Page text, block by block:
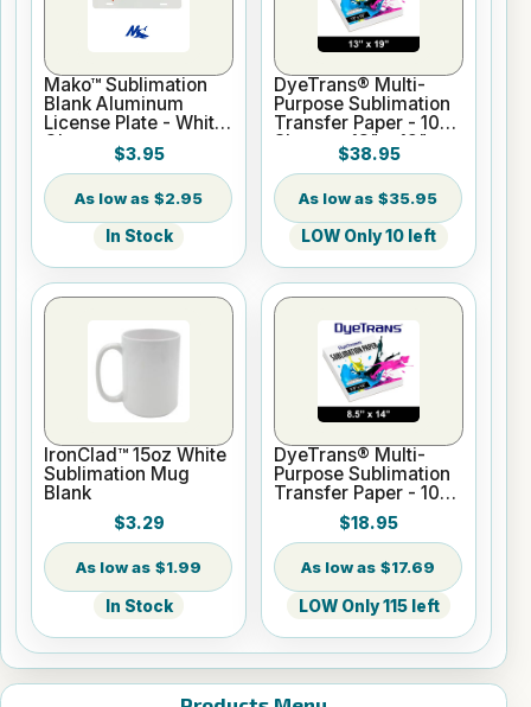
Mako™ Sublimation
Blank Aluminum
License Plate - White
Gloss
$3.95
$2.95
In Stock
DyeTrans® Multi-
Purpose Sublimation
Transfer Paper - 100
Sheets - 13" x 19"
$38.95
$35.95
LOW Only 10 left
IronClad™ 15oz White
Sublimation Mug
Blank
$3.29
$1.99
In Stock
DyeTrans® Multi-
Purpose Sublimation
Transfer Paper - 100
Sheets - 8.5" x 14"
$18.95
$17.69
LOW Only 115 left